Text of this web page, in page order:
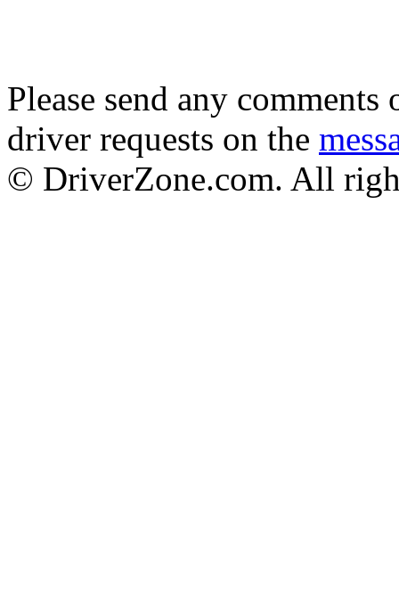
Please send any
driver requests on the
© DriverZone.com. All